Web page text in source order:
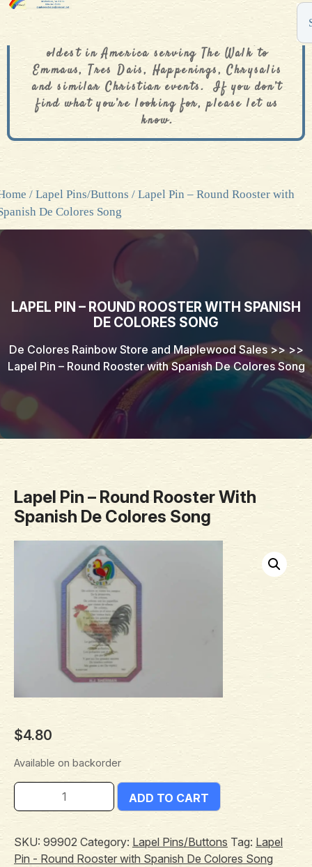
oldest in America serving The Walk to
Emmaus, Tres Dais, Happenings, Chrysalis
and similar Christian events. If you don’t
find what you’re looking for, please let us
know.
/ Lapel Pins/Buttons / Lapel Pin – Round Rooster with
De Colores Song
LAPEL PIN – ROUND ROOSTER WITH SPANISH
DE COLORES SONG
De Colores Rainbow Store and Maplewood Sales>> >>
Lapel Pin – Round Rooster with Spanish De Colores Song
Lapel Pin – Round Rooster With
Spanish De Colores Song
$4.80
Available on backorder
ADD TO CART
SKU: 99902 Category: Lapel Pins/Buttons Tag: Lapel
Pin - Round Rooster with Spanish De Colores Song